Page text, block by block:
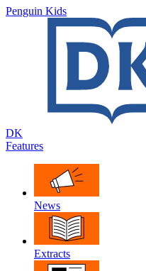
Penguin Kids
DK
Features
News
Extracts